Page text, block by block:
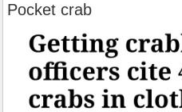
Pocket crab